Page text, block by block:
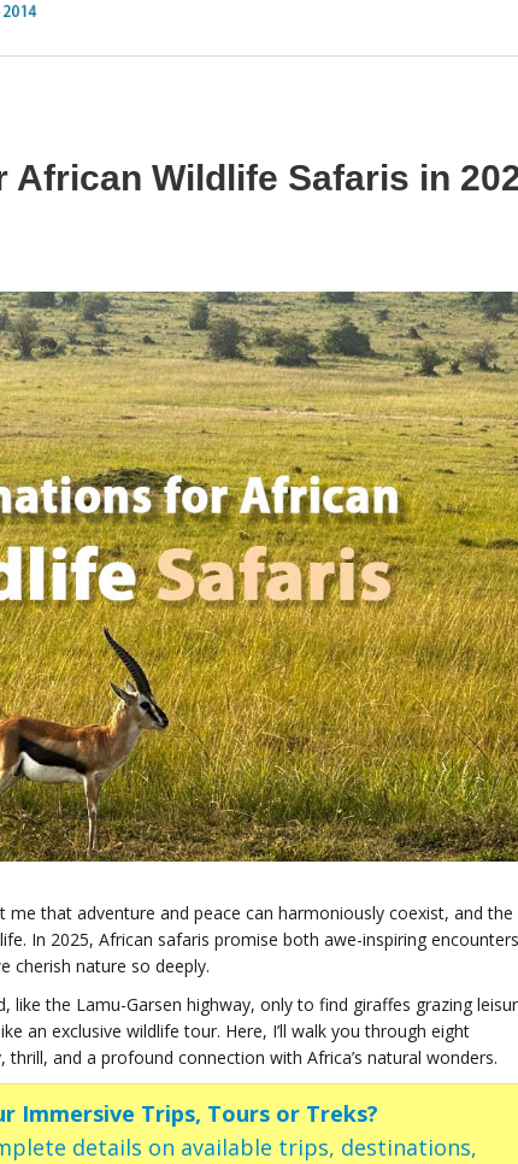
Wildlife Safaris in
that adventure and peace can harmoniously coexist, and the
In 2025, African safaris promise both awe-inspiring encounters
cherish nature so deeply.
like the Lamu-Garsen highway, only to find giraffes grazing
an exclusive wildlife tour. Here, I’ll walk you through eight
and a profound connection with Africa’s natural wonders.
Immersive Trips, Tours or Treks?
details on available trips, destinations,